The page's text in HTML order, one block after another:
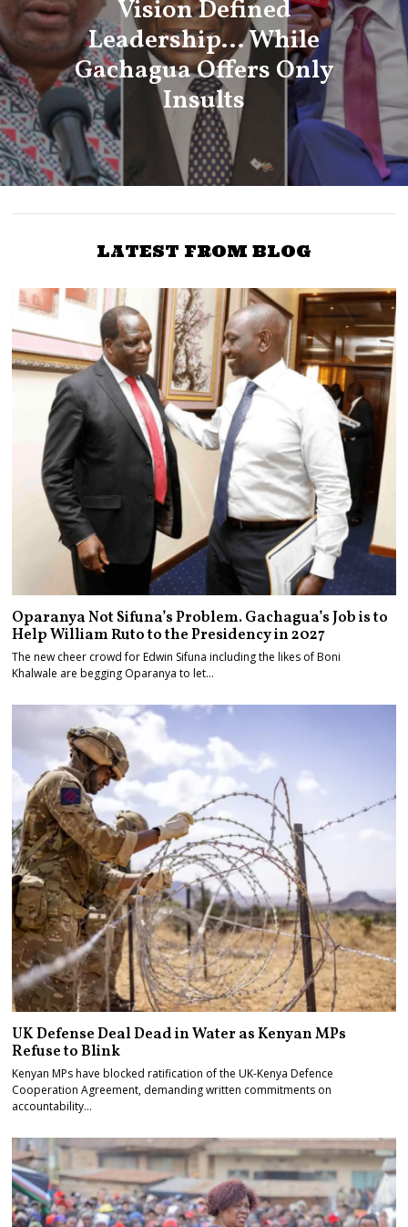
Vision Defined
Leadership… While
Gachagua Offers Only
Insults
LATEST FROM BLOG
Oparanya Not Sifuna’s Problem. Gachagua’s Job is to
Help William Ruto to the Presidency in 2027
The new cheer crowd for Edwin Sifuna including the likes of Boni
Khalwale are begging Oparanya to let…
UK Defense Deal Dead in Water as Kenyan MPs
Refuse to Blink
Kenyan MPs have blocked ratification of the UK-Kenya Defence
Cooperation Agreement, demanding written commitments on
accountability…